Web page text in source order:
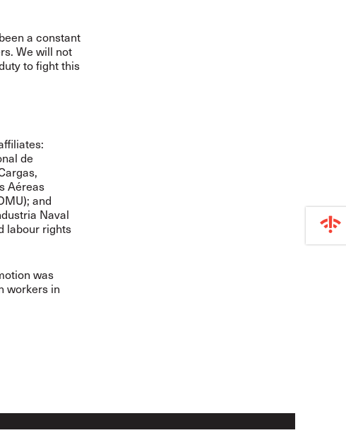
a constant
We will not
to fight this
de
Aéreas
and
Naval
labour rights
was
workers in